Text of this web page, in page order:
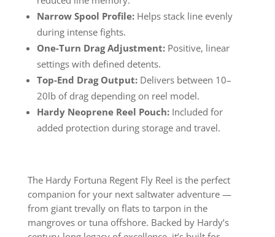
Narrow Spool Profile:Helps stack line evenly
during intense fights.
One-Turn Drag Adjustment:Positive, linear
settings with defined detents.
Top-End Drag Output:Delivers between 10–
20lb of drag depending on reel model.
Hardy Neoprene Reel Pouch:Included for
added protection during storage and travel.
The Hardy Fortuna Regent Fly Reel is the perfect
companion for your next saltwater adventure —
from giant trevally on flats to tarpon in the
mangroves or tuna offshore. Backed by Hardy’s